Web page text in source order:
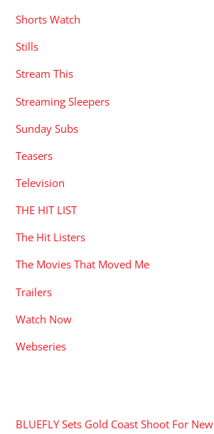
Shorts Watch
Stills
Stream This
Streaming Sleepers
Sunday Subs
Teasers
Television
THE HIT LIST
The Hit Listers
The Movies That Moved Me
Trailers
Watch Now
Webseries
BLUEFLY Sets Gold Coast Shoot For